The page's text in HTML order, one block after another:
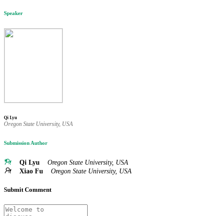
Speaker
Qi Lyu
Oregon State University, USA
Submission Author
Qi Lyu
Oregon State University, USA
Xiao Fu
Oregon State University, USA
Submit Comment